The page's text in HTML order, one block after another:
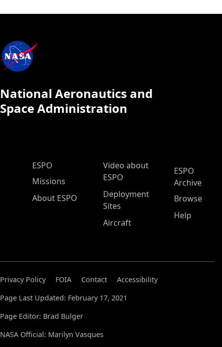
National Aeronautics and
Space Administration
ESPO Main Menu
ESPO
Missions
About ESPO
Video about
ESPO
Deployment
Sites
Aircraft
ESPO
Archive
Browse
Help
Privacy Policy FOIA Contact
Accessibility
Page Last Updated: February 17, 2021
Page Editor: Brad Bulger
NASA Official: Marilyn Vasques